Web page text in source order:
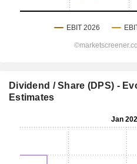
Dividend / Share (DPS) -
Estimates